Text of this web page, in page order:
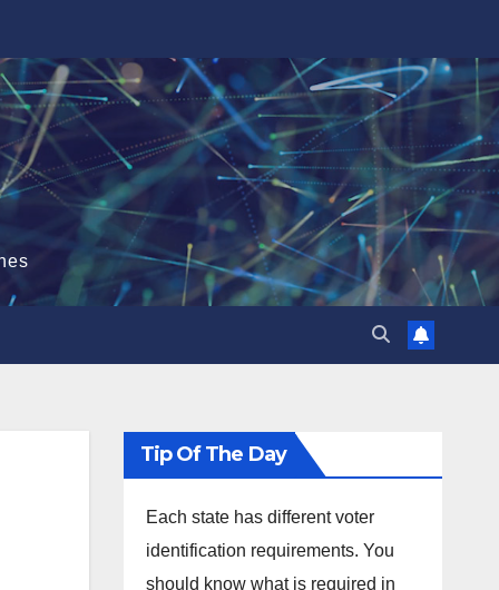
Tip Of The Day
Each state has different voter
identification requirements. You
should know what is required in